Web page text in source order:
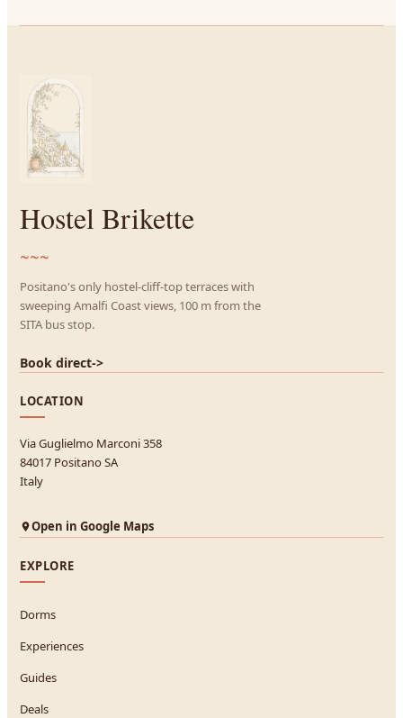
Hostel Brikette
~~~
Positano's only hostel-cliff-top terraces with
sweeping Amalfi Coast views, 100 m from the
SITA bus stop.
Book direct->
LOCATION
Via Guglielmo Marconi 358
84017 Positano SA
Italy
Open in Google Maps
EXPLORE
Dorms
Experiences
Guides
Deals